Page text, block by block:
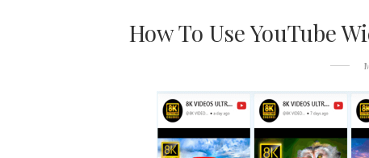
How To Use YouTube